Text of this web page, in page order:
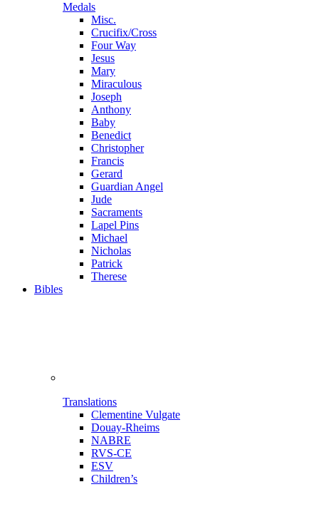
Medals
Misc.
Crucifix/Cross
Four Way
Jesus
Mary
Miraculous
Joseph
Anthony
Baby
Benedict
Christopher
Francis
Gerard
Guardian Angel
Jude
Sacraments
Lapel Pins
Michael
Nicholas
Patrick
Therese
Bibles
Translations
Clementine Vulgate
Douay-Rheims
NABRE
RVS-CE
ESV
Children’s